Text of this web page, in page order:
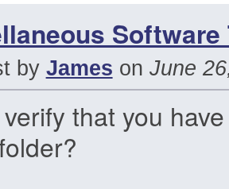
Software
by James on June
that you